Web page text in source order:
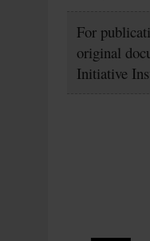
For
original
Initiative